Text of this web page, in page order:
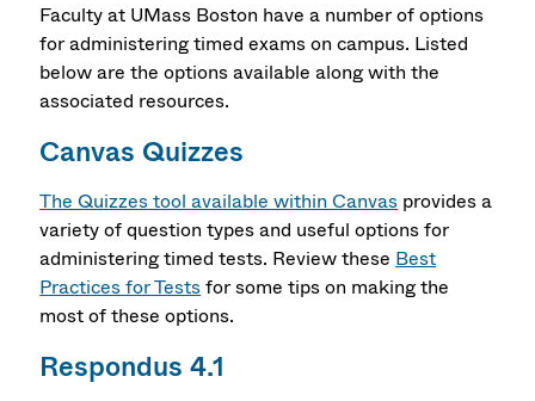
Faculty at UMass Boston have a number of options
for administering timed exams on campus. Listed
below are the options available along with the
associated resources.
Canvas Quizzes
The Quizzes tool available within Canvas provides a
variety of question types and useful options for
administering timed tests. Review these Best
Practices for Testsfor some tips on making the
most of these options.
Respondus 4.1